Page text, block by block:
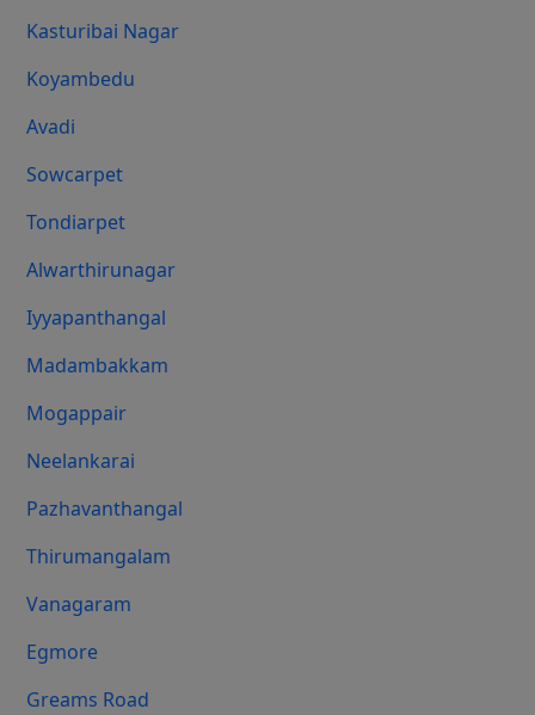
Kasturibai Nagar
Koyambedu
Avadi
Sowcarpet
Tondiarpet
Alwarthirunagar
Iyyapanthangal
Madambakkam
Mogappair
Neelankarai
Pazhavanthangal
Thirumangalam
Vanagaram
Egmore
Greams Road